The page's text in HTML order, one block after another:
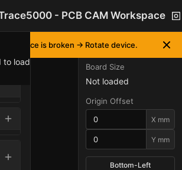
interface is broken -> Rotate device.
to load
- PCB CAM Workspace
BOARD PLACEMENT ▼
Board Size
Not loaded
Origin Offset
X mm
Y mm
Bottom-Left